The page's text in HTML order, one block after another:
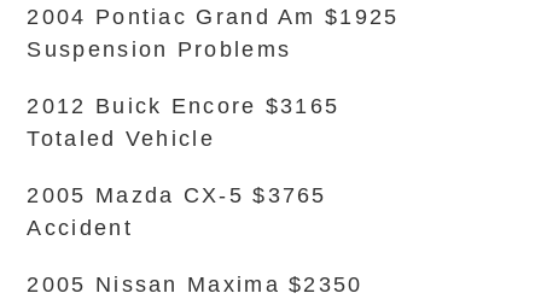
2004 Pontiac Grand Am $1925
Suspension Problems
2012 Buick Encore $3165
Totaled Vehicle
2005 Mazda CX-5 $3765
Accident
2005 Nissan Maxima $2350